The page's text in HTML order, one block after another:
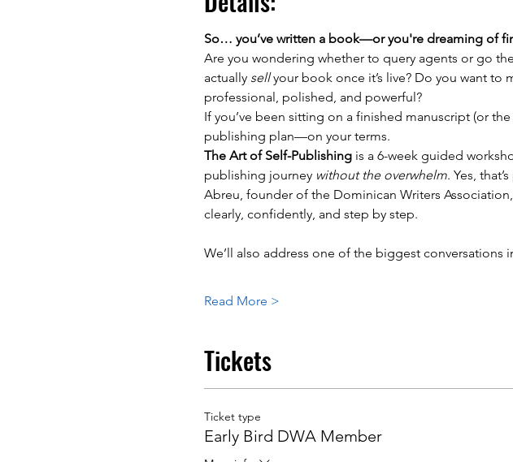
So… you’ve written a book—or you're dreaming of
Are you wondering whether to query agents or go
actually sell your book once it’s live? Do you want
professional, polished, and powerful?
If you’ve been sitting on a finished manuscript (or
publishing plan—on your terms.
The Art of Self-Publishing is a 6-week guided
publishing journey without the overwhelm. Yes,
Abreu, founder of the Dominican Writers
clearly, confidently, and step by step.
We’ll also address one of the biggest conversations
Read More >
Tickets
Ticket type
Early Bird DWA Member